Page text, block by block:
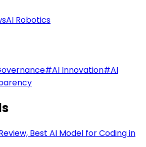
AI Robotics
#AI Innovation#AI